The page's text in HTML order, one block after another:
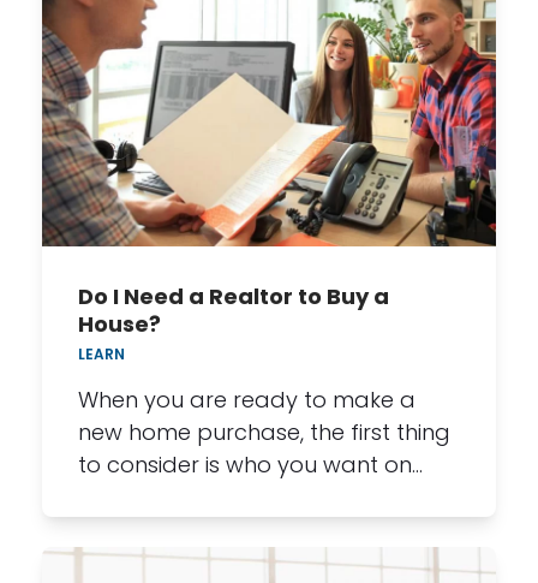
Do I Need a Realtor to Buy a
House?
LEARN
When you are ready to make a
new home purchase, the first thing
to consider is who you want on…